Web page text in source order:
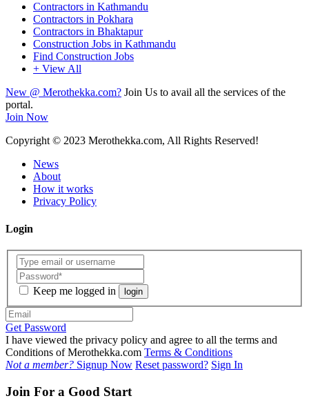
Contractors in Kathmandu
Contractors in Pokhara
Contractors in Bhaktapur
Construction Jobs in Kathmandu
Find Construction Jobs
+ View All
New @ Merothekka.com? Join Us to avail all the services of the
portal.
Join Now
Copyright © 2023 Merothekka.com, All Rights Reserved!
News
About
How it works
Privacy Policy
Login
Keep me logged in login
Get Password
I have viewed the privacy policy and agree to all the terms and
Conditions of Merothekka.com Terms & Conditions
Not a member? Signup Now Reset password? Sign In
Join For a Good Start